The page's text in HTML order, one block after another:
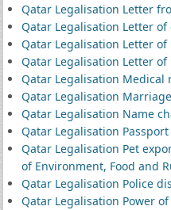
Qatar Legalisation Letter
Qatar Legalisation Letter
Qatar Legalisation Letter
Qatar Legalisation Letter of
Qatar Legalisation Medical
Qatar Legalisation
Qatar Legalisation Name
Qatar Legalisation
Qatar Legalisation Pet
of Environment, Food and
Qatar Legalisation Police
Qatar Legalisation Power